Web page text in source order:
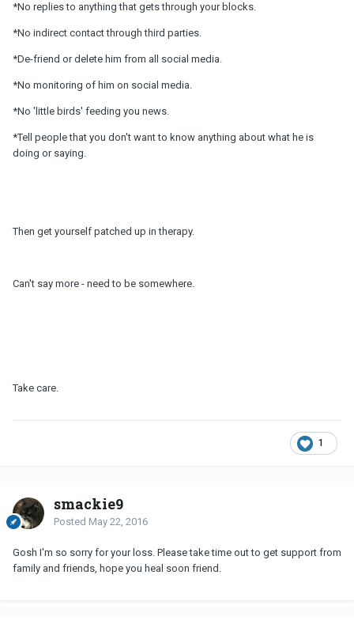
*No replies to anything that gets through your blocks.
*No indirect contact through third parties.
*De-friend or delete him from all social media.
*No monitoring of him on social media.
*No 'little birds' feeding you news.
*Tell people that you don't want to know anything about what he is
doing or saying.
Then get yourself patched up in therapy.
Can't say more - need to be somewhere.
Take care.
1
smackie9
Posted May 22, 2016
Gosh I'm so sorry for your loss. Please take time out to get support from
family and friends, hope you heal soon friend.